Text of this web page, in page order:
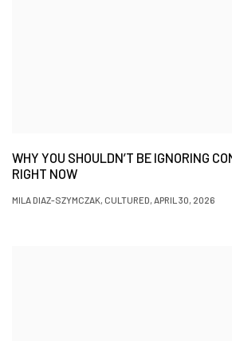
WHY YOU SHOULDN’T BE IGNORING
RIGHT NOW
MILA DIAZ-SZYMCZAK, CULTURED, APRIL 30, 2026